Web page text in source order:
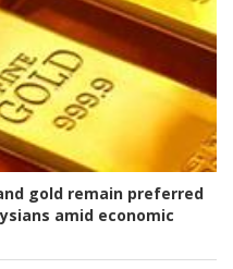
gold remain preferred
amid economic